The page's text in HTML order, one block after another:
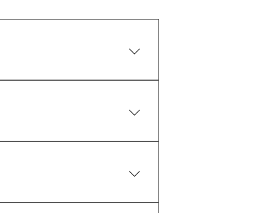
for minor children and
independent witnesses who
there are grounds, such